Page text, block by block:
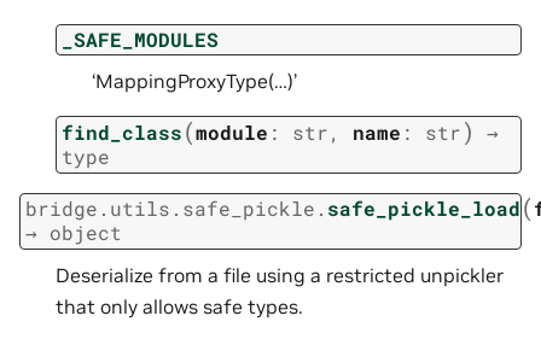
_SAFE_MODULES
‘MappingProxyType(…)’
find_class(module : str, name : str)
→
type
bridge.utils.safe_pickle. safe_pickle_load(
→ object
Deserialize from a file using a restricted unpickler
that only allows safe types.